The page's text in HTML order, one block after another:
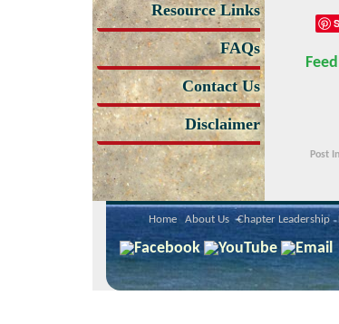
Resource Links
FAQs
Contact Us
Disclaimer
Post
Home About Us Chapter Leadership